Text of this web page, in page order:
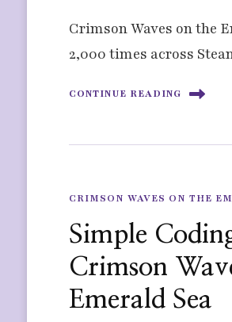
Crimson Waves on the
2,000 times across
CONTINUE READING
CRIMSON WAVES ON THE
Simple
Crimson
Emerald Sea